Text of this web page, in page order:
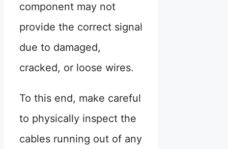
component may not
provide the correct signal
due to damaged,
cracked, or loose wires.
To this end, make careful
to physically inspect the
cables running out of any